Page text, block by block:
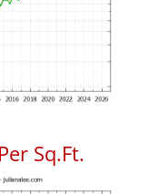
Sq.Ft.